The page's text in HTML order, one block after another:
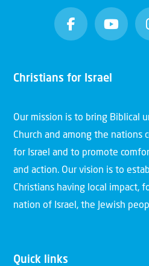
Christians for Israel
Our mission is to bring Biblical
Church and among the nations
for Israel and to promote
and action. Our vision is to
Christians having local impact,
nation of Israel, the Jewish
Quick links